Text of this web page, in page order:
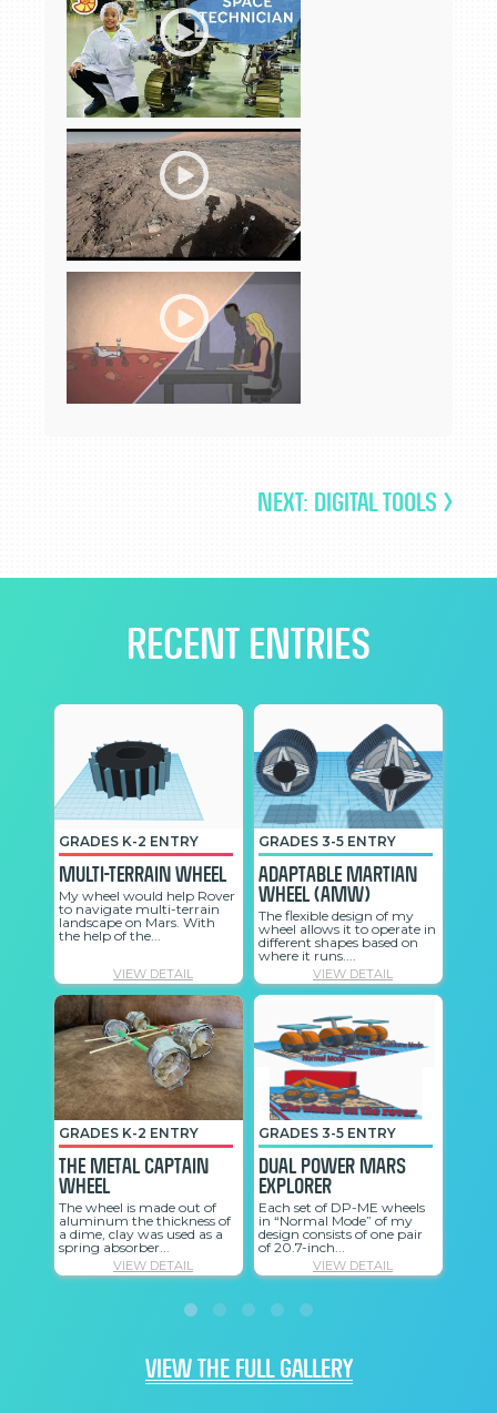
NEXT: DIGITAL TOOLS >
RECENT ENTRIES
GRADES K-2 ENTRY
Multi-Terrain Wheel
My wheel would help Rover
to navigate multi-terrain
landscape on Mars. With
the help of the...
VIEW DETAIL
GRADES K-2 ENTRY
The Metal Captain
Wheel
The wheel is made out of
aluminum the thickness of
a dime, clay was used as a
spring absorber...
VIEW DETAIL
GRADES 3-5 ENTRY
Adaptable Martian
Wheel (AMW)
The flexible design of my
wheel allows it to operate in
different shapes based on
where it runs....
VIEW DETAIL
GRADES 3-5 ENTRY
Dual Power Mars
Explorer
Each set of DP-ME wheels
in “Normal Mode” of my
design consists of one pair
of 20.7-inch...
VIEW DETAIL
VIEW THE FULL GALLERY